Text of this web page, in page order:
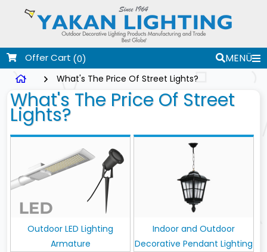
Offer Cart (0) MENÜ
What's The Price Of Street Lights?
What's The Price Of Street
Lights?
Outdoor LED Lighting
Armature
Indoor and Outdoor
Decorative Pendant Lighting